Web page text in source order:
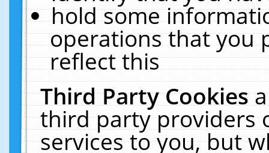
hold some
operations that you
reflect this
Third Party Cookies
third party providers
services to you, but